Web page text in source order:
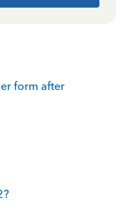
form after